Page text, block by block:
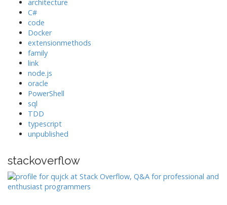
architecture
C#
code
Docker
extensionmethods
family
link
node.js
oracle
PowerShell
sql
TDD
typescript
unpublished
stackoverflow